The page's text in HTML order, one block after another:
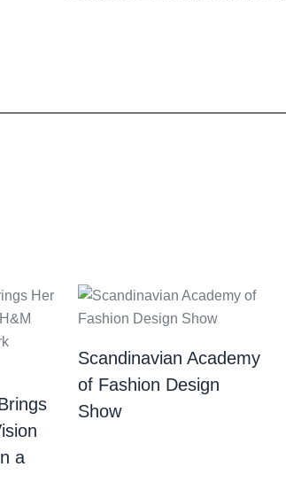
a
Scandinavian Academy
of Fashion Design
Show